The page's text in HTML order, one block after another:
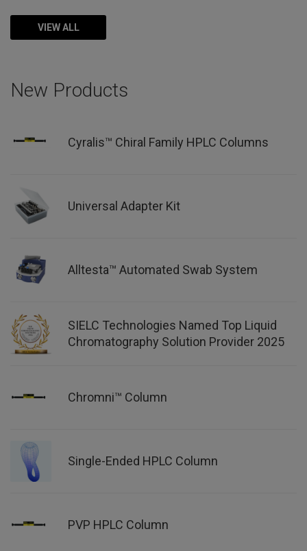
VIEW ALL
New Products
Cyralis™ Chiral Family HPLC Columns
Universal Adapter Kit
Alltesta™ Automated Swab System
SIELC Technologies Named Top Liquid
Chromatography Solution Provider 2025
Chromni™ Column
Single-Ended HPLC Column
PVP HPLC Column